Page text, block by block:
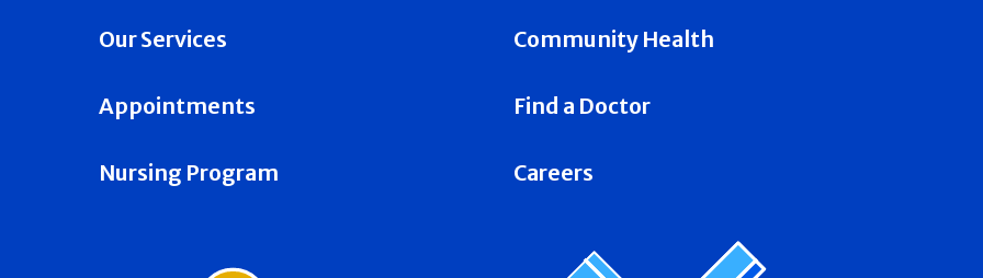
Our Services Community Health
Appointments Find a Doctor
Nursing Program Careers